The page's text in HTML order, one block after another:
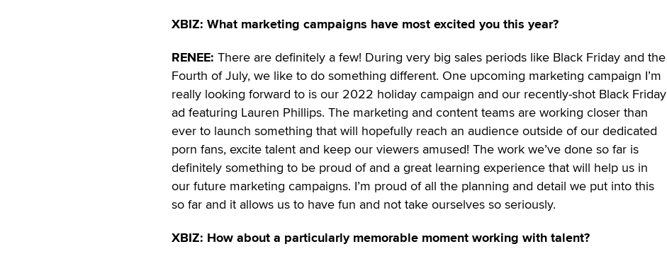
XBIZ: What marketing campaigns have most excited you this year?
RENEE: There are definitely a few! During very big sales periods like Black Friday and the
Fourth of July, we like to do something different. One upcoming marketing campaign I’m
really looking forward to is our 2022 holiday campaign and our recently-shot Black Friday
ad featuring Lauren Phillips. The marketing and content teams are working closer than
ever to launch something that will hopefully reach an audience outside of our dedicated
porn fans, excite talent and keep our viewers amused! The work we’ve done so far is
definitely something to be proud of and a great learning experience that will help us in
our future marketing campaigns. I’m proud of all the planning and detail we put into this
so far and it allows us to have fun and not take ourselves so seriously.
XBIZ: How about a particularly memorable moment working with talent?